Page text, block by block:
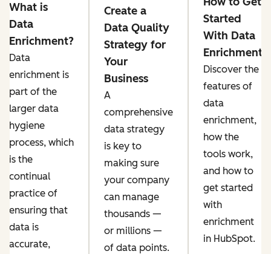
What is
Data
Enrichment?
Data
enrichment is
part of the
larger data
hygiene
process, which
is the
continual
practice of
ensuring that
data is
accurate,
Create a
Data Quality
Strategy for
Your
Business
A
comprehensive
data strategy
is key to
making sure
your company
can ‌manage
thousands —
or millions —
of data points.
Started
With Data
Enrichment
Discover the
features of
data
enrichment,
how the
tools work,
and how to
get started
with
enrichment
in HubSpot.